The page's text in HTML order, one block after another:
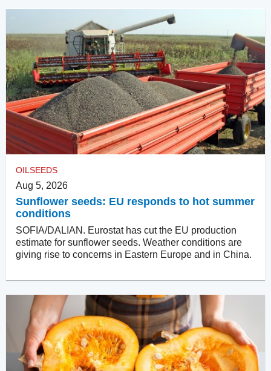
OILSEEDS
Aug 5, 2026
Sunflower seeds: EU responds to hot summer
conditions
SOFIA/DALIAN. Eurostat has cut the EU production
estimate for sunflower seeds. Weather conditions are
giving rise to concerns in Eastern Europe and in China.